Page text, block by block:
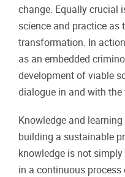
change. Equally crucial
science and practice as
transformation. In
as an embedded
development of viable
dialogue in and with the
Knowledge and
building a sustainable
knowledge is not
in a continuous